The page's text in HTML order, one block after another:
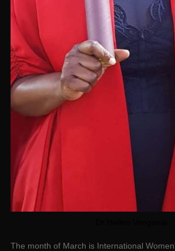
The month of March is International